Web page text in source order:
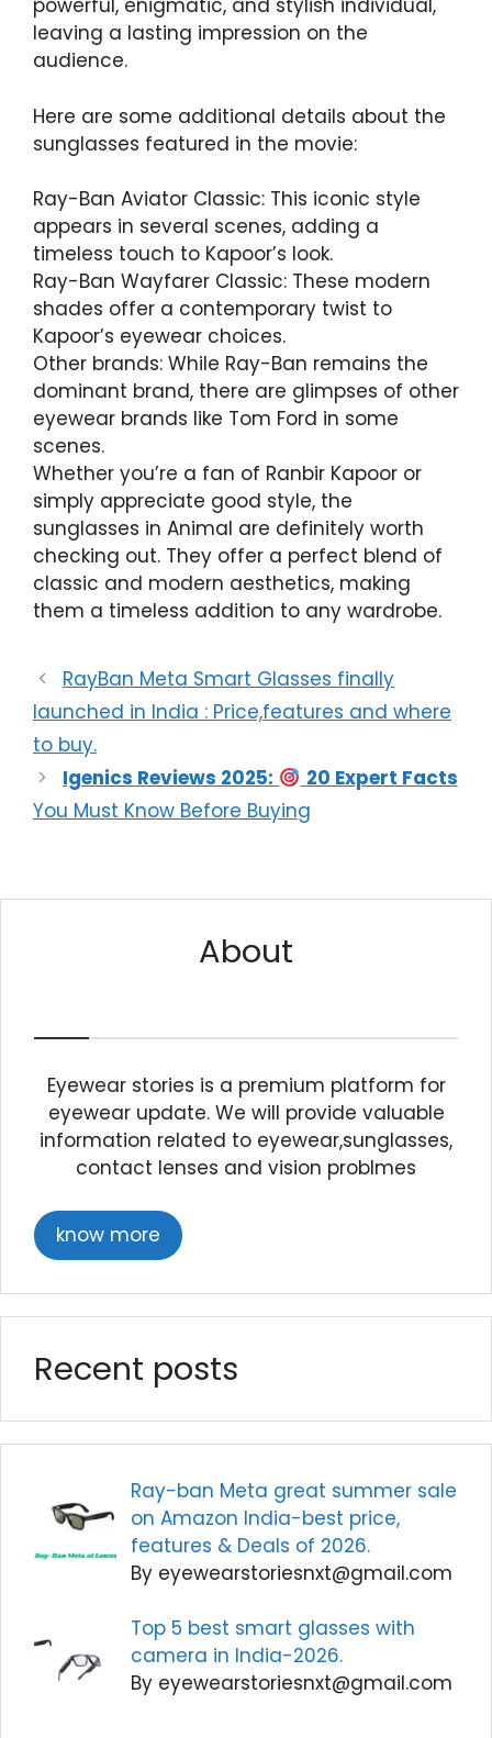
powerful, enigmatic, and stylish individual,
leaving a lasting impression on the
audience.
Here are some additional details about the
sunglasses featured in the movie:
Ray-Ban Aviator Classic: This iconic style
appears in several scenes, adding a
timeless touch to Kapoor’s look.
Ray-Ban Wayfarer Classic: These modern
shades offer a contemporary twist to
Kapoor’s eyewear choices.
Other brands: While Ray-Ban remains the
dominant brand, there are glimpses of other
eyewear brands like Tom Ford in some
scenes.
Whether you’re a fan of Ranbir Kapoor or
simply appreciate good style, the
sunglasses in Animal are definitely worth
checking out. They offer a perfect blend of
classic and modern aesthetics, making
them a timeless addition to any wardrobe.
RayBan Meta Smart Glasses finally
launched in India : Price,features and where
to buy.
Igenics Reviews 2025:
20 Expert Facts
You Must Know Before Buying
About
Eyewear stories is a premium platform for
eyewear update. We will provide valuable
information related to eyewear,sunglasses,
contact lenses and vision problmes
know more
Recent posts
Ray-ban Meta great summer sale
on Amazon India-best price,
features & Deals of 2026.
By eyewearstoriesnxt@gmail.com
Top 5 best smart glasses with
camera in India-2026.
By eyewearstoriesnxt@gmail.com